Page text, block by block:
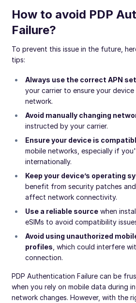
How to avoid PDP
Failure?
To prevent this issue in the future,
tips:
Always use the correct APN
your carrier to ensure your
network.
Avoid manually changing
instructed by your carrier.
Ensure your device is
mobile networks, especially if
internationally.
Keep your device’s operating
benefit from security patches
affect network connectivity.
Use a reliable source when
eSIMs to avoid compatibility
Avoid using unauthorized
profiles , which could interfere
connection.
PDP Authentication Failure can be
when you rely on mobile data during
network changes. However, with the